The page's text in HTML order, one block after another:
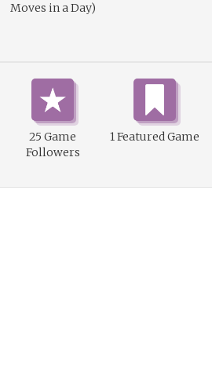
Moves in a Day)
25 Game
Followers
1 Featured Game